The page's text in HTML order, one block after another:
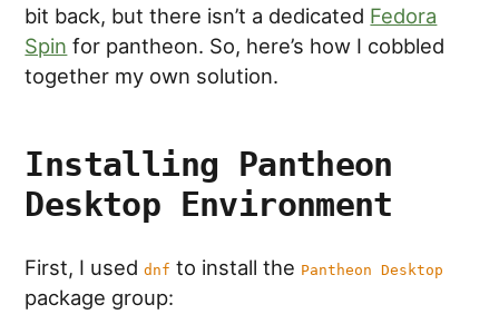
bit back, but there isn’t a dedicated Fedora
Spin for pantheon. So, here’s how I cobbled
together my own solution.
Installing Pantheon
Desktop Environment
First, I useddnf to install the Pantheon Desktop
package group: